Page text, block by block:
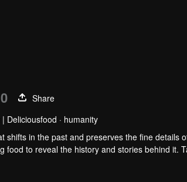
Share
| Deliciousfood · humanity
shifts in the past and preserves the fine details
food to reveal the history and stories behind it.
culture. In a relaxed, humorous setting, they